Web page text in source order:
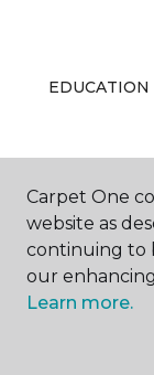
EDUCATION
ABOUT US
Carpet One
website as
continuing to
our
Learn more.